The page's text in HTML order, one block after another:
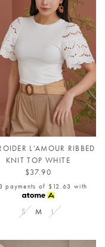
L'AMOUR RIBBED
KNIT TOP WHITE
$37.90
payments of $12.63 with
S M L